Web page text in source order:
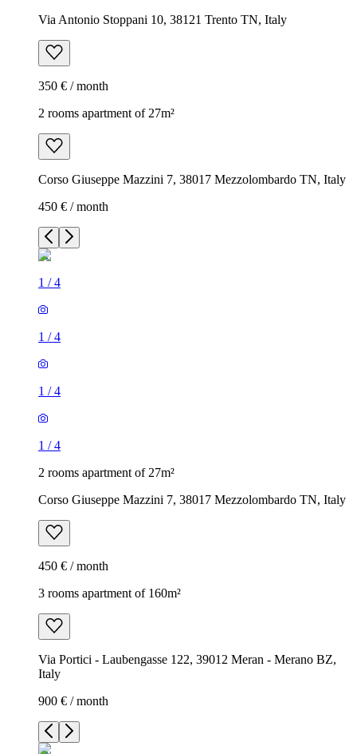
Via Antonio Stoppani 10, 38121 Trento TN, Italy
350 € / month
2 rooms apartment of 27m²
Corso Giuseppe Mazzini 7, 38017 Mezzolombardo TN, Italy
450 € / month
1 /4
1 /4
1 /4
1 /4
2 rooms apartment of 27m²
Corso Giuseppe Mazzini 7, 38017 Mezzolombardo TN, Italy
450 € / month
3 rooms apartment of 160m²
Via Portici - Laubengasse 122, 39012 Meran - Merano BZ,
Italy
900 € / month